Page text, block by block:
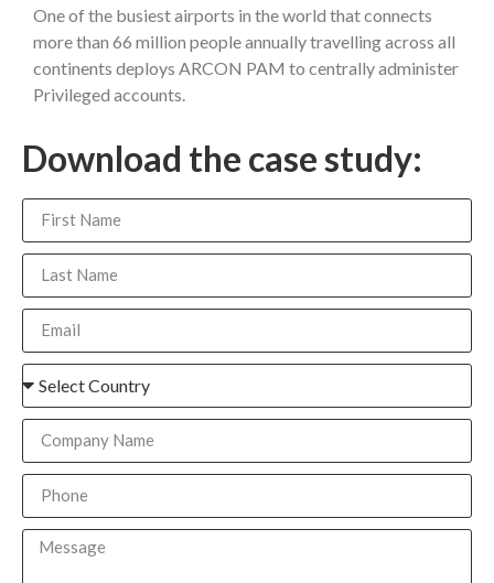
One of the busiest airports in the world that connects
more than 66 million people annually travelling across all
continents deploys ARCON PAM to centrally administer
Privileged accounts.
Download the case study: